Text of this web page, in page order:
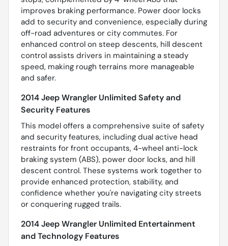
improves braking performance. Power door locks
add to security and convenience, especially during
off-road adventures or city commutes. For
enhanced control on steep descents, hill descent
control assists drivers in maintaining a steady
speed, making rough terrains more manageable
and safer.
2014 Jeep Wrangler Unlimited Safety and
Security Features
This model offers a comprehensive suite of safety
and security features, including dual active head
restraints for front occupants, 4-wheel anti-lock
braking system (ABS), power door locks, and hill
descent control. These systems work together to
provide enhanced protection, stability, and
confidence whether you're navigating city streets
or conquering rugged trails.
2014 Jeep Wrangler Unlimited Entertainment
and Technology Features